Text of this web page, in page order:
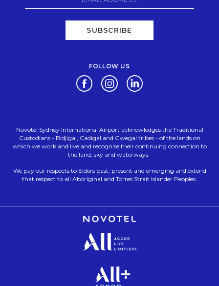
SUBSCRIBE
FOLLOW US
Opens in a new tab.
Opens in a new tab.
Novotel Sydney International Airport acknowledges the Traditional
Custodians - Bidjigal, Cadigal and Gwegal tribes - of the lands on
which we work and live and recognise their continuing connection to
the land, sky and waterways.
We pay our respects to Elders past, present and emerging and extend
that respect to all Aboriginal and Torres Strait Islander Peoples.